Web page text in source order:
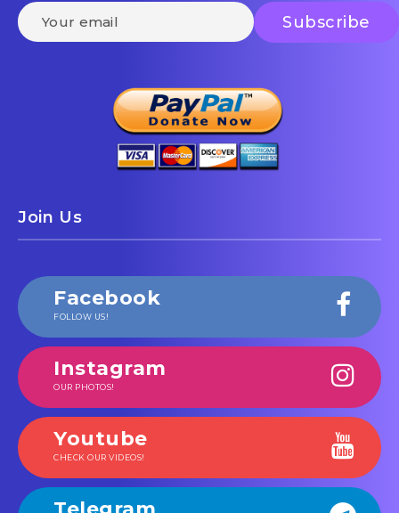
Join Us
Facebook
FOLLOW US!
Instagram
OUR PHOTOS!
Youtube
CHECK OUR VIDEOS!